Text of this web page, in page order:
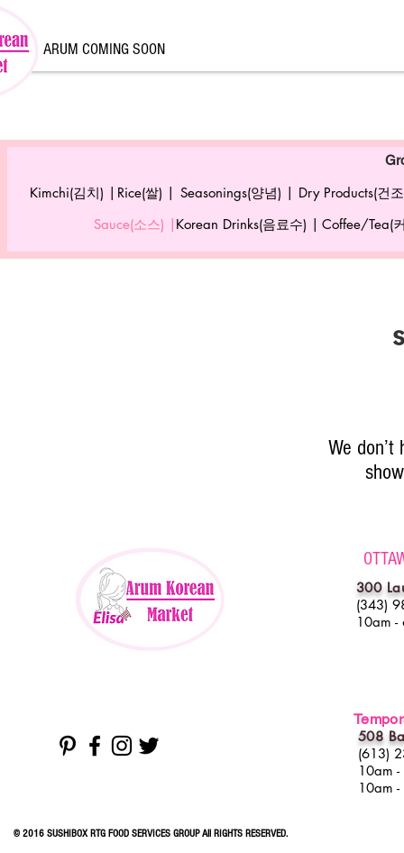
ARUM COMING SOON
Kimchi(김치) | Rice(쌀) | Seasonings(양념) | Dry Products(건
Sauce(소스) | Korean Drinks(음료수) | Coffee/Tea(
We
300
(343)
10am -
508
(613)
10am
10am
© 2016 SUSHIBOX RTG FOOD SERVICES GROUP All RIGHTS RESERVED.